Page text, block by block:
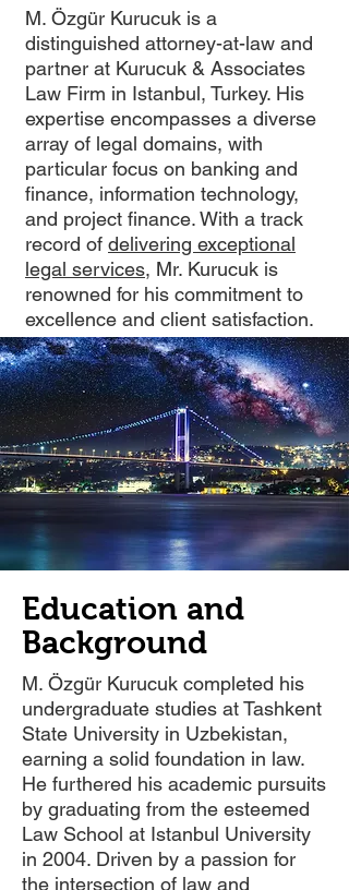
M. Özgür Kurucuk is a
distinguished attorney-at-law and
partner at Kurucuk & Associates
Law Firm in Istanbul, Turkey. His
expertise encompasses a diverse
array of legal domains, with
particular focus on banking and
finance, information technology,
and project finance. With a track
record of delivering exceptional
legal services, Mr. Kurucuk is
renowned for his commitment to
excellence and client satisfaction.
Education and
Background
M. Özgür Kurucuk completed his
undergraduate studies at Tashkent
State University in Uzbekistan,
earning a solid foundation in law.
He furthered his academic pursuits
by graduating from the esteemed
Law School at Istanbul University
in 2004. Driven by a passion for
the intersection of law and